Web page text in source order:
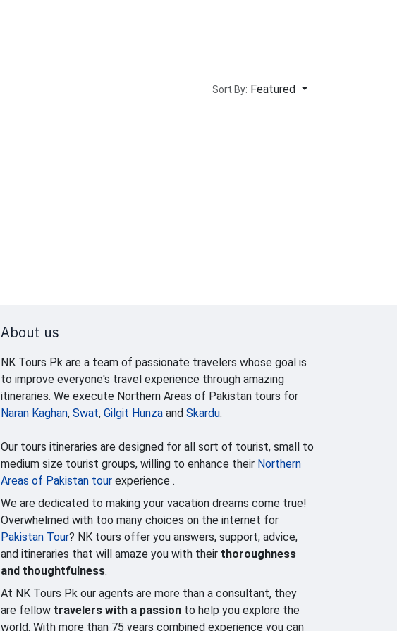
Sort By: Featured
About us
NK Tours Pk are a team of passionate travelers whose goal is
to improve everyone's travel experience through amazing
itineraries. We execute Northern Areas of Pakistan tours for
Naran Kaghan, Swat, Gilgit Hunza and Skardu.
Our tours itineraries are designed for all sort of tourist, small to
medium size tourist groups, willing to enhance their Northern
Areas of Pakistan tour experience .
We are dedicated to making your vacation dreams come true!
Overwhelmed with too many choices on the internet for
Pakistan Tour? NK tours offer you answers, support, advice,
and itineraries that will amaze you with their thoroughness
and thoughtfulness.
At NK Tours Pk our agents are more than a consultant, they
are fellow travelers with a passion to help you explore the
world. With more than 75 years combined experience you can